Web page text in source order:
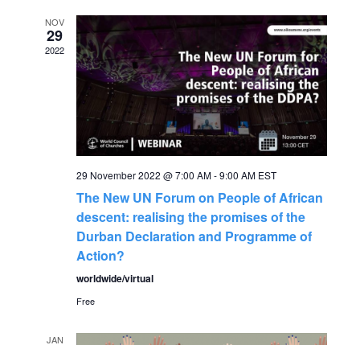
c
h
a
n
d
V
i
w
i
g
a
t
i
o
n
NOV
29
2022
29 November 2022 @ 7:00 AM-9:00 AM EST
The New UN Forum on People of African
descent: realising the promises of the
Durban Declaration and Programme of
Action?
worldwide/virtual
Free
JAN